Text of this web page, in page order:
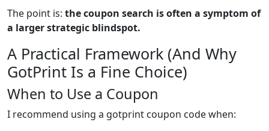
The point is: the coupon search is often a symptom of
a larger strategic blindspot.
A Practical Framework (And Why
GotPrint Is a Fine Choice)
When to Use a Coupon
I recommend using a gotprint coupon code when: